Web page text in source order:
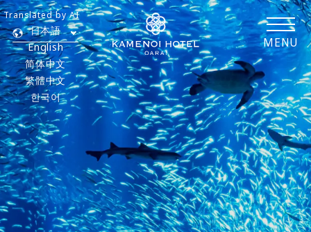
MENU
日本語
English
简体中文
繁體中文
한국어
Translated by AI